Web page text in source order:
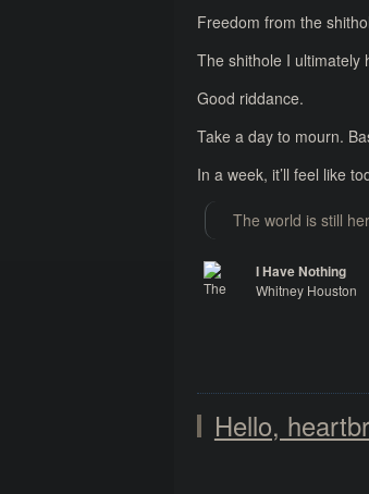
Freedom from the
The shithole I ultimately
Good riddance.
Take a day to mourn.
In a week, it’ll feel like
The world is still
I Have Nothing
Whitney Houston
Hello,